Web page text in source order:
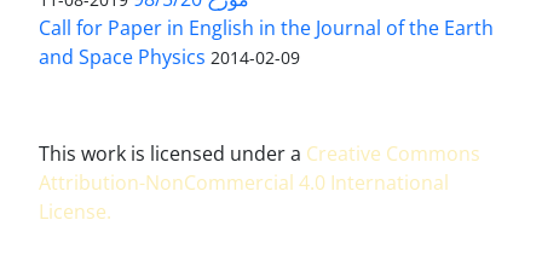
Call for Paper in English in the Journal of the Earth
and Space Physics 2014-02-09
This work is licensed under a Creative Commons
Attribution-NonCommercial 4.0 International
License.